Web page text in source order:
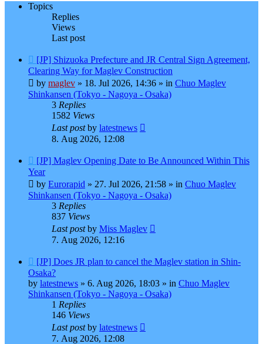
Topics
Replies
Views
Last post
New
post
[JP] Shizuoka Prefecture and JR Central Sign Agreement,
Clearing Way for Maglev Construction
by maglev » 18. Jul 2026, 14:36 » in Chuo Maglev
Shinkansen (Tokyo - Nagoya - Osaka)
3 Replies
1582 Views
Last postby latestnews
8. Aug 2026, 12:08
New
post
[JP] Maglev Opening Date to Be Announced Within This
Year
by Eurorapid » 27. Jul 2026, 21:58 » in Chuo Maglev
Shinkansen (Tokyo - Nagoya - Osaka)
3 Replies
837 Views
Last postby Miss Maglev
7. Aug 2026, 12:16
New
post
[JP] Does JR plan to cancel the Maglev station in Shin-
Osaka?
by latestnews » 6. Aug 2026, 18:03 » in Chuo Maglev
Shinkansen (Tokyo - Nagoya - Osaka)
1 Replies
146 Views
Last postby latestnews
7. Aug 2026, 12:08